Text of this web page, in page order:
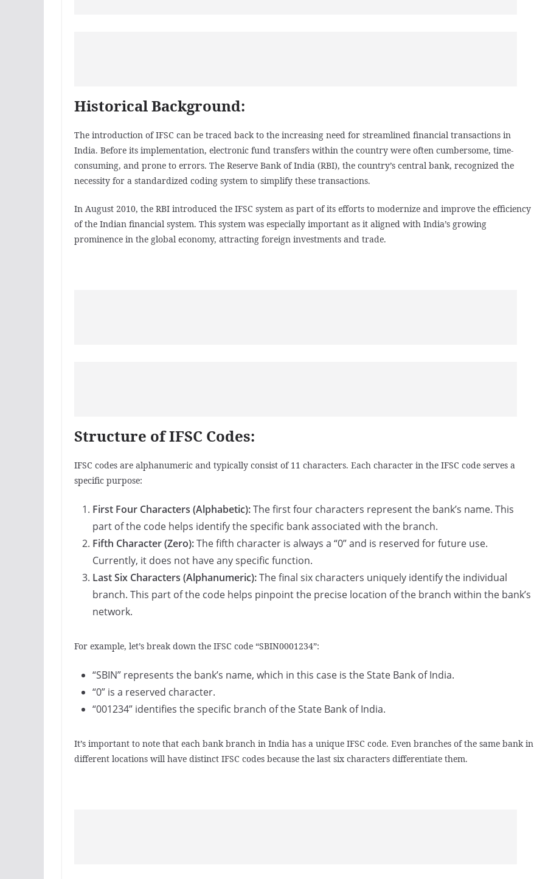
Historical Background:
The introduction of IFSC can be traced back to the increasing need for streamlined financial transactions in
India. Before its implementation, electronic fund transfers within the country were often cumbersome, time-
consuming, and prone to errors. The Reserve Bank of India (RBI), the country’s central bank, recognized the
necessity for a standardized coding system to simplify these transactions.
In August 2010, the RBI introduced the IFSC system as part of its efforts to modernize and improve the efficiency
of the Indian financial system. This system was especially important as it aligned with India’s growing
prominence in the global economy, attracting foreign investments and trade.
Structure of IFSC Codes:
IFSC codes are alphanumeric and typically consist of 11 characters. Each character in the IFSC code serves a
specific purpose:
First Four Characters (Alphabetic):The first four characters represent the bank’s name. This
part of the code helps identify the specific bank associated with the branch.
Fifth Character (Zero):The fifth character is always a “0” and is reserved for future use.
Currently, it does not have any specific function.
Last Six Characters (Alphanumeric):The final six characters uniquely identify the individual
branch. This part of the code helps pinpoint the precise location of the branch within the bank’s
network.
For example, let’s break down the IFSC code “SBIN0001234”:
“SBIN” represents the bank’s name, which in this case is the State Bank of India.
“0” is a reserved character.
“001234” identifies the specific branch of the State Bank of India.
It’s important to note that each bank branch in India has a unique IFSC code. Even branches of the same bank in
different locations will have distinct IFSC codes because the last six characters differentiate them.